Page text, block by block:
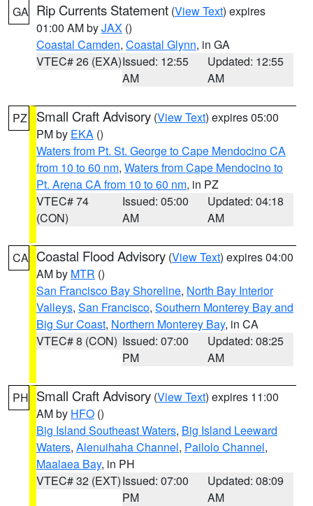
GA Rip Currents Statement (View Text) expires
01:00 AM byJAX ()
Coastal Camden, Coastal Glynn, in GA
VTEC# 26 (EXA)Issued: 12:55
AM
Updated: 12:55
AM
PZ Small Craft Advisory (View Text) expires 05:00
PM by EKA ()
Waters from Pt. St. George to Cape Mendocino CA
from 10 to 60 nm, Waters from Cape Mendocino to
Pt. Arena CA from 10 to 60 nm, in PZ
VTEC# 74
(CON)
Issued: 05:00
AM
Updated: 04:18
AM
CA Coastal Flood Advisory (View Text) expires 04:00
AM by MTR ()
San Francisco Bay Shoreline, North Bay Interior
Valleys, San Francisco, Southern Monterey Bay and
Big Sur Coast, Northern Monterey Bay, in CA
VTEC# 8 (CON) Issued: 07:00
PM
Updated: 08:25
AM
PH Small Craft Advisory (View Text) expires 11:00
AM by HFO ()
Big Island Southeast Waters, Big Island Leeward
Waters, Alenuihaha Channel, Pailolo Channel,
Maalaea Bay, in PH
VTEC# 32 (EXT)Issued: 07:00
PM
Updated: 08:09
AM